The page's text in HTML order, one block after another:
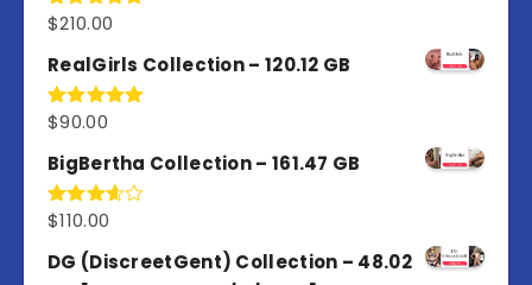
Rated4.86
$210.00
RealGirls Collection – 120.12 GB
Rated5.00
$90.00
BigBertha Collection – 161.47 GB
Rated
of 5
$110.00
DG (DiscreetGent) Collection – 48.02